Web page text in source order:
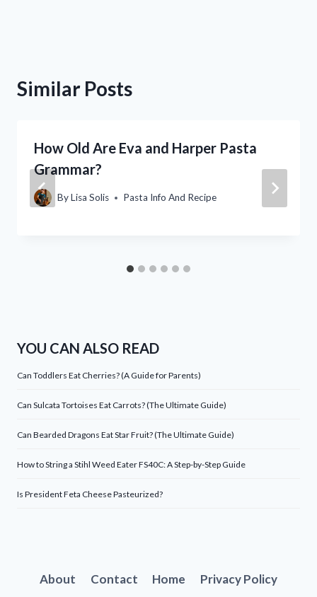
Similar Posts
How Old Are Eva and Harper Pasta
Grammar?
ByLisa Solis Pasta Info And Recipe
YOU CAN ALSO READ
Can Toddlers Eat Cherries? (A Guide for Parents)
Can Sulcata Tortoises Eat Carrots? (The Ultimate Guide)
Can Bearded Dragons Eat Star Fruit? (The Ultimate Guide)
How to String a Stihl Weed Eater FS40C: A Step-by-Step Guide
Is President Feta Cheese Pasteurized?
About Contact Home Privacy Policy